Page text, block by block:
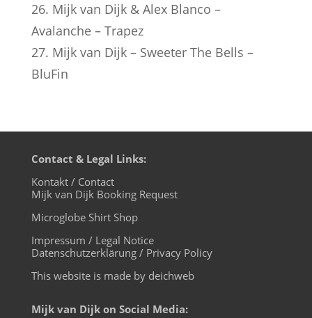
26. Mijk van Dijk & Alex Blanco –
Avalanche – Trapez
27. Mijk van Dijk – Sweeter The Bells –
BluFin
Contact & Legal Links:
Kontakt / Contact
Mijk van Dijk Booking Request
Microglobe Shirt Shop
Impressum / Legal Notice
Datenschutzerklärung / Privacy Policy
This website is made by deichweb
Mijk van Dijk on Social Media: